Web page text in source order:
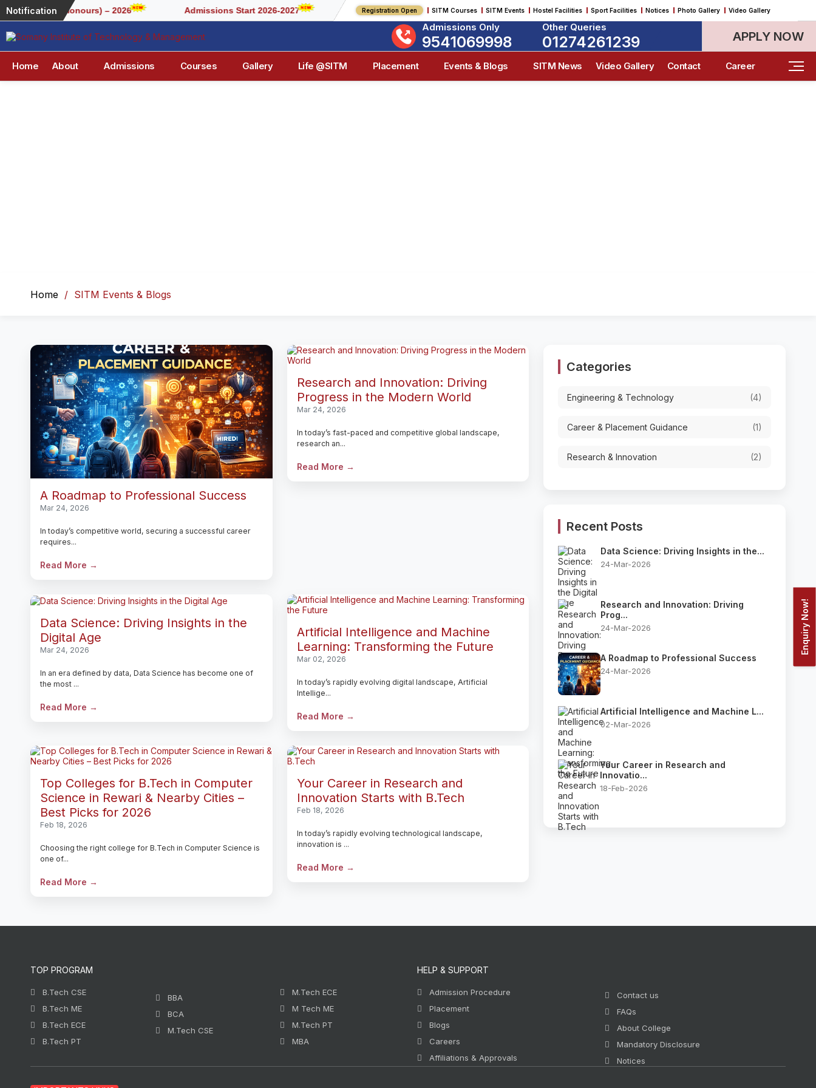
Notification
BCA (Honours) – 2026 Admissions Start 2026-2027 Registration Open SITM Courses SITM Events Hostel Facilities Sport Facilities Notices Photo Gallery Video Gallery
Enquiry Now!
Admissions Only
9541069998
Other Queries
01274261239 APPLY NOW
Home About Admissions Courses Gallery Life @SITM Placement Events & Blogs SITM News Video Gallery Contact Career
Home SITM Events & Blogs
A Roadmap to Professional Success
Mar 24, 2026
In today’s competitive world, securing a successful career
requires...
Read More →
Research and Innovation: Driving
Progress in the Modern World
Mar 24, 2026
In today’s fast-paced and competitive global landscape,
research an...
Read More →
Data Science: Driving Insights in the
Digital Age
Mar 24, 2026
In an era defined by data, Data Science has become one of
the most ...
Read More →
Artificial Intelligence and Machine
Learning: Transforming the Future
Mar 02, 2026
In today’s rapidly evolving digital landscape, Artificial
Intellige...
Read More →
Top Colleges for B.Tech in Computer
Science in Rewari & Nearby Cities –
Best Picks for 2026
Feb 18, 2026
Choosing the right college for B.Tech in Computer Science is
one of...
Read More →
Your Career in Research and
Innovation Starts with B.Tech
Feb 18, 2026
In today’s rapidly evolving technological landscape,
innovation is ...
Read More →
Categories
Engineering & Technology (4)
Career & Placement Guidance (1)
Research & Innovation (2)
Recent Posts
Data Science: Driving Insights in the...
24-Mar-2026
Research and Innovation: Driving
Prog...
24-Mar-2026
A Roadmap to Professional Success
24-Mar-2026
Artificial Intelligence and Machine L...
02-Mar-2026
Your Career in Research and
Innovatio...
18-Feb-2026
TOP PROGRAM
B.Tech CSE
B.Tech ME
B.Tech ECE
B.Tech PT
BBA
BCA
M.Tech CSE
M.Tech ECE
M Tech ME
M.Tech PT
MBA
HELP & SUPPORT
Admission Procedure
Placement
Blogs
Careers
Affiliations & Approvals
Contact us
FAQs
About College
Mandatory Disclosure
Notices